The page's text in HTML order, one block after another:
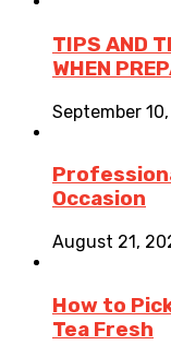
TIPS AND
WHEN
September
Occasion
August 21,
How to
Tea Fresh